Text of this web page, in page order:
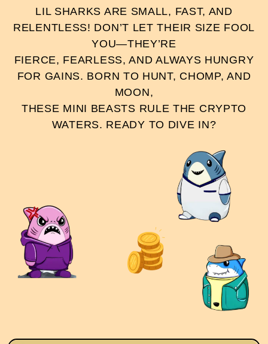
LIL SHARKS ARE SMALL, FAST, AND
RELENTLESS! DON’T LET THEIR SIZE FOOL
YOU—THEY’RE
FIERCE, FEARLESS, AND ALWAYS HUNGRY
FOR GAINS. BORN TO HUNT, CHOMP, AND
MOON,
THESE MINI BEASTS RULE THE CRYPTO
WATERS. READY TO DIVE IN?